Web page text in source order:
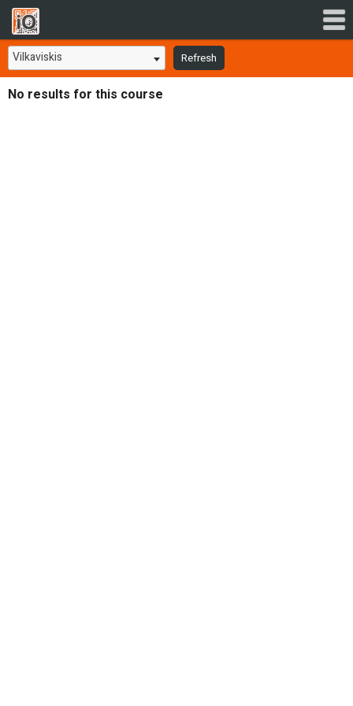
Vilkaviskis Refresh
No results for this course